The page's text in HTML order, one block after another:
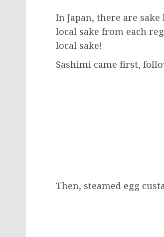
In Japan, there are
local sake from each
local sake!
Sashimi came first,
Then, steamed egg